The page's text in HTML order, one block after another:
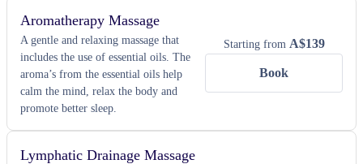
Aromatherapy Massage
A gentle and relaxing massage that
includes the use of essential oils. The
aroma’s from the essential oils help
calm the mind, relax the body and
promote better sleep.
Starting from A$139
Book
Lymphatic Drainage Massage